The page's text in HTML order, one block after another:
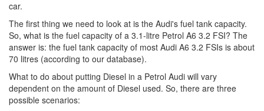
car.
The first thing we need to look at is the Audi's fuel tank capacity.
So, what is the fuel capacity of a 3.1-litre Petrol A6 3.2 FSI? The
answer is: the fuel tank capacity of most Audi A6 3.2 FSIs is about
70 litres (according to our database).
What to do about putting Diesel in a Petrol Audi will vary
dependent on the amount of Diesel used. So, there are three
possible scenarios: